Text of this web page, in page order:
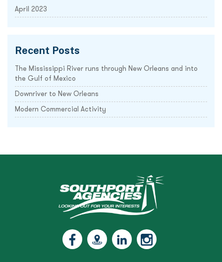
April 2023
Recent Posts
The Mississippi River runs through New Orleans and into
the Gulf of Mexico
Downriver to New Orleans
Modern Commercial Activity